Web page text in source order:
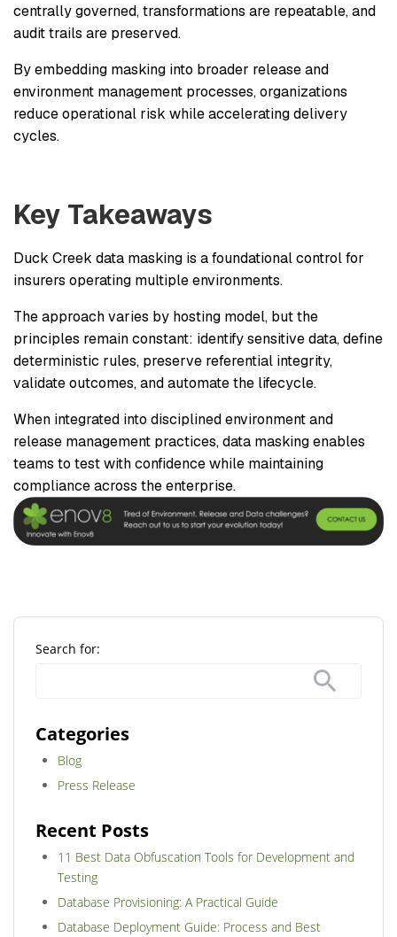
centrally governed, transformations are repeatable, and
audit trails are preserved.
By embedding masking into broader release and
environment management processes, organizations
reduce operational risk while accelerating delivery
cycles.
Key Takeaways
Duck Creek data masking is a foundational control for
insurers operating multiple environments.
The approach varies by hosting model, but the
principles remain constant: identify sensitive data, define
deterministic rules, preserve referential integrity,
validate outcomes, and automate the lifecycle.
When integrated into disciplined environment and
release management practices, data masking enables
teams to test with confidence while maintaining
compliance across the enterprise.
Search for:
Categories
Blog
Press Release
Recent Posts
11 Best Data Obfuscation Tools for Development and
Testing
Database Provisioning: A Practical Guide
Database Deployment Guide: Process and Best